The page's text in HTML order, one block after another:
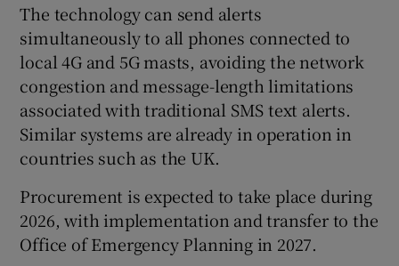
The technology can send alerts
simultaneously to all phones connected to
local 4G and 5G masts, avoiding the network
congestion and message-length limitations
associated with traditional SMS text alerts.
Similar systems are already in operation in
countries such as the UK.
Procurement is expected to take place during
2026, with implementation and transfer to the
Office of Emergency Planning in 2027.